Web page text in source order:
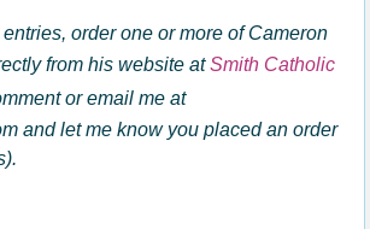
order one or more of Cameron
from his website atSmith Catholic
or email me at
and let me know you placed an order